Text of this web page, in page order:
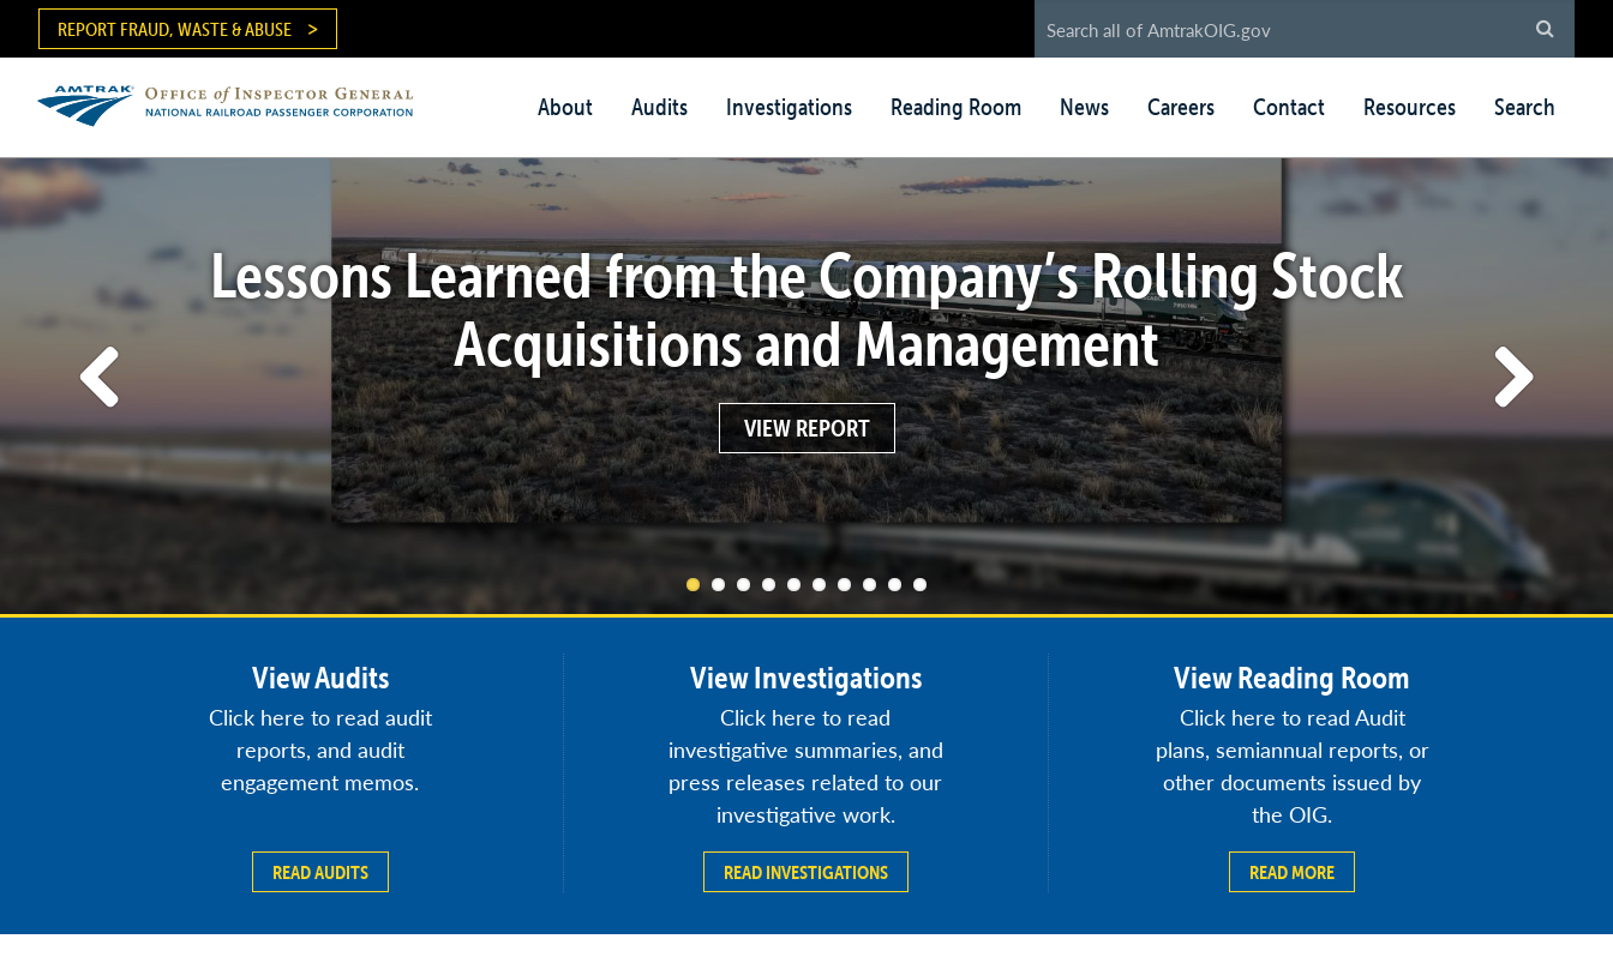
content
REPORT FRAUD, WASTE & ABUSE
Main
menu
About Audits Investigations Reading Room News Careers Contact Resources Search
Lessons Learned from the Company’s Rolling Stock
Acquisitions and Management
VIEW REPORT
View Audits
Click here to read audit
reports, and audit
engagement memos.
READ AUDITS
View Investigations
Click here to read
investigative summaries, and
press releases related to our
investigative work.
READ INVESTIGATIONS
View Reading Room
Click here to read Audit
plans, semiannual reports, or
other documents issued by
the OIG.
READ MORE